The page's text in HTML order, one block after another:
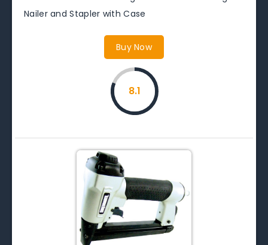
Nailer and Stapler with Case
Buy Now
8.1